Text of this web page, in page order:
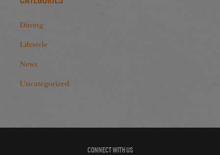
Dining
Lifestyle
News
Uncategorized
CONNECT WITH US